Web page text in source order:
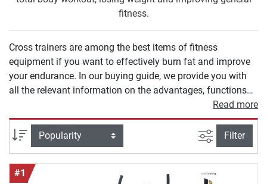
fitness.
Cross trainers are among the best items of fitness
equipment if you want to effectively burn fat and improve
your endurance. In our buying guide, we provide you with
all the relevant information on the advantages, functions
and technology of a cross trainer. We will show you what a
good cross trainer for home must be able to do and how
you can ideally work out with it to achieve your fitness
goals. With our buying guide you will find the device that
perfectly fits your needs.
Read more
Sort filter view
Filter
#1